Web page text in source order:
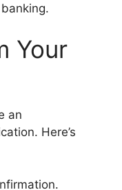
Your
an
Here’s